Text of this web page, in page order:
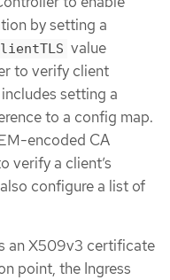
by setting a
value
to verify client
setting a
to a config map.
encoded CA
verify a client’s
configure a list of
an X509v3 certificate
point, the Ingress